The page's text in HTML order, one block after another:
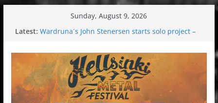
Sunday, August 9, 2026
Latest: Wardruna´s John Stenersen starts solo project –
Tuska metal festival 2026: Bigger than ever
Tuska Festival 2026
Hokka: Deep cold dark melancholy
Melrose Avenue: Moonwalking to success